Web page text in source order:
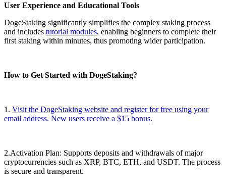
User Experience and Educational Tools
DogeStaking significantly simplifies the complex staking process
and includes tutorial modules, enabling beginners to complete their
first staking within minutes, thus promoting wider participation.
How ​​to Get Started with DogeStaking?
1. Visit the DogeStaking website and register for free using your
email address. New users receive a $15 bonus.
2.Activation Plan: Supports deposits and withdrawals of major
cryptocurrencies such as XRP, BTC, ETH, and USDT. The process
is secure and transparent.